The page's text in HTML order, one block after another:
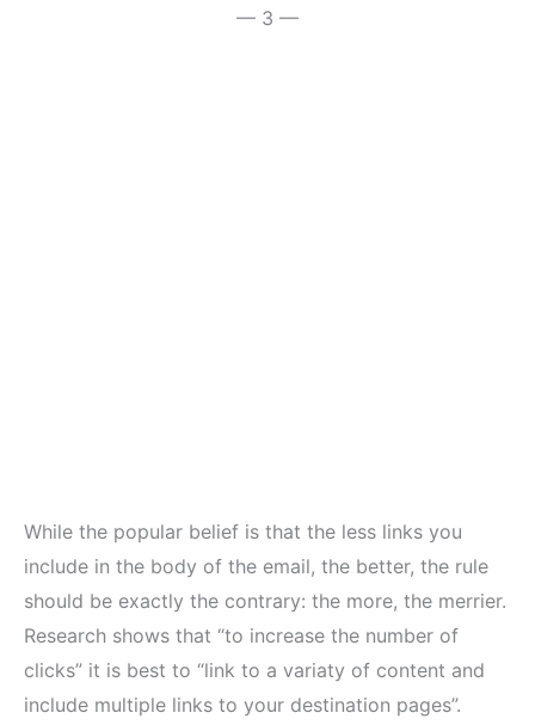
— 3 —
While the popular belief is that the less links you
include in the body of the email, the better, the rule
should be exactly the contrary: the more, the merrier.
Research shows that “to increase the number of
clicks” it is best to “link to a variaty of content and
include multiple links to your destination pages”.